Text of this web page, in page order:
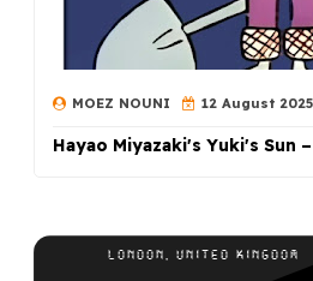
MOEZ NOUNI 12 August 2025
Hayao Miyazaki's Yuki's Sun